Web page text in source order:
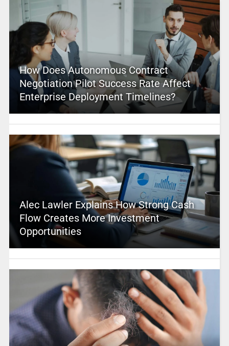
How Does Autonomous Contract
Negotiation Pilot Success Rate Affect
Enterprise Deployment Timelines?
Alec Lawler Explains How Strong Cash
Flow Creates More Investment
Opportunities